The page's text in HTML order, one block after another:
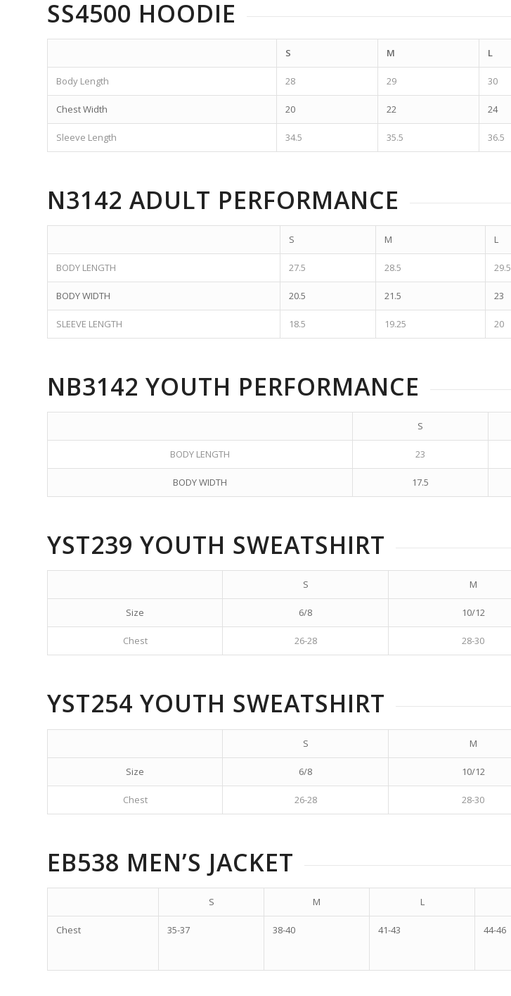
SS4500 HOODIE
S M L
Body Length 28 29 30
Chest Width 20 22 24
Sleeve Length 34.5 35.5 36.5
N3142 ADULT PERFORMANCE
S M L
BODY LENGTH 27.5 28.5 29.5
BODY WIDTH 20.5 21.5 23
SLEEVE LENGTH 18.5 19.25 20
NB3142 YOUTH PERFORMANCE
S
BODY LENGTH 23
BODY WIDTH 17.5
YST239 YOUTH SWEATSHIRT
S M
Size 6/8 10/12
Chest 26-28 28-30
YST254 YOUTH SWEATSHIRT
S M
Size 6/8 10/12
Chest 26-28 28-30
EB538 MEN’S JACKET
S M L
Chest 35-37 38-40 41-43 44-46